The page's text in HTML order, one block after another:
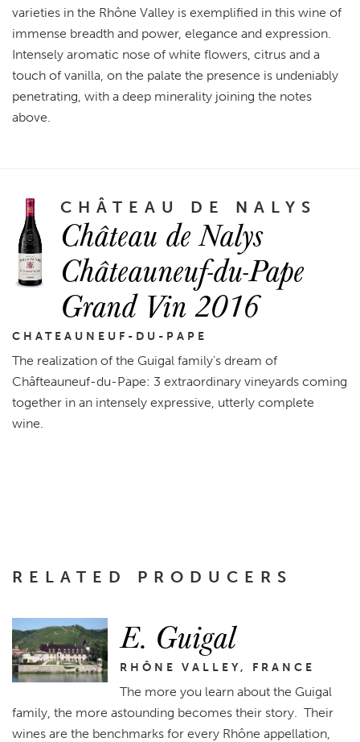
varieties in the Rhône Valley is exemplified in this wine of
immense breadth and power, elegance and expression.
Intensely aromatic nose of white flowers, citrus and a
touch of vanilla, on the palate the presence is undeniably
penetrating, with a deep minerality joining the notes
above.
CHÂTEAU DE NALYS
Château de Nalys
Châteauneuf-du-Pape
Grand Vin 2016
CHATEAUNEUF-DU-PAPE
The realization of the Guigal family's dream of
Châfteauneuf-du-Pape: 3 extraordinary vineyards coming
together in an intensely expressive, utterly complete
wine.
RELATED PRODUCERS
E. Guigal
RHÔNE VALLEY, FRANCE
The more you learn about the Guigal
family, the more astounding becomes their story. Their
wines are the benchmarks for every Rhône appellation,